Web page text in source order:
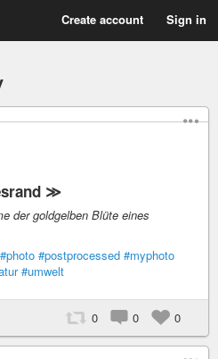
Create account Sign in
≫
der goldgelben Blüte eines
#photo #postprocessed #myphoto
#umwelt
0 0 0